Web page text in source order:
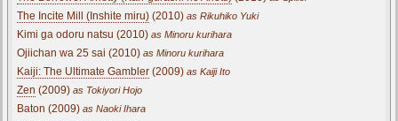
The Incite Mill (Inshite miru) (2010) as Rikuhiko Yuki
Kimi ga odoru natsu (2010) as Minoru kurihara
Ojiichan wa 25 sai (2010) as Minoru kurihara
Kaiji: The Ultimate Gambler (2009) as Kaiji Ito
Zen (2009) as Tokiyori Hojo
Baton (2009) as Naoki Ihara